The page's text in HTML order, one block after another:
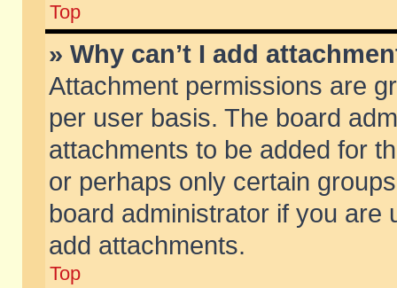
Top
» Why can’t I add
Attachment permissions are
per user basis. The board
attachments to be added for
or perhaps only certain
board administrator if you are
add attachments.
Top